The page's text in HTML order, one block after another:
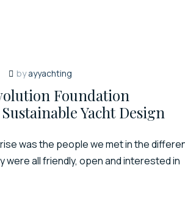
byayyachting
Foundation
Yacht Design
was the people we met in the
were all friendly, open and interested in